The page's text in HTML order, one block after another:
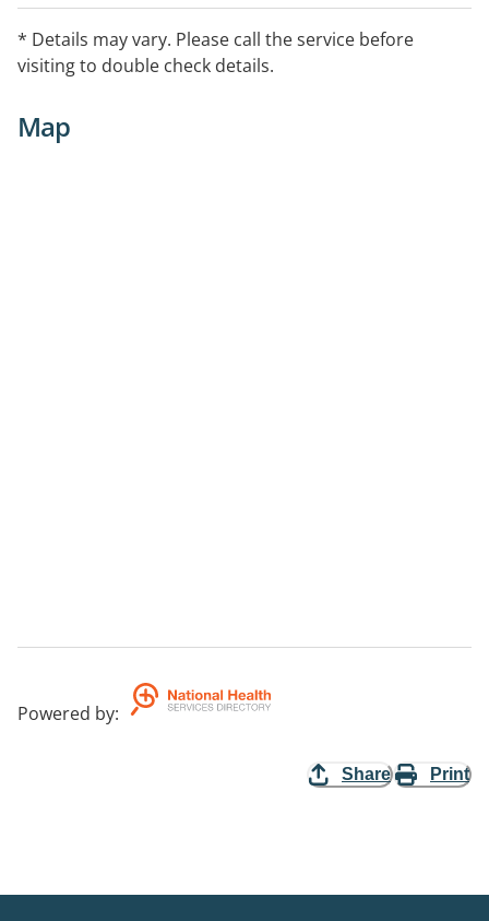
* Details may vary. Please call the service before
visiting to double check details.
Map
Powered by:
Share Print